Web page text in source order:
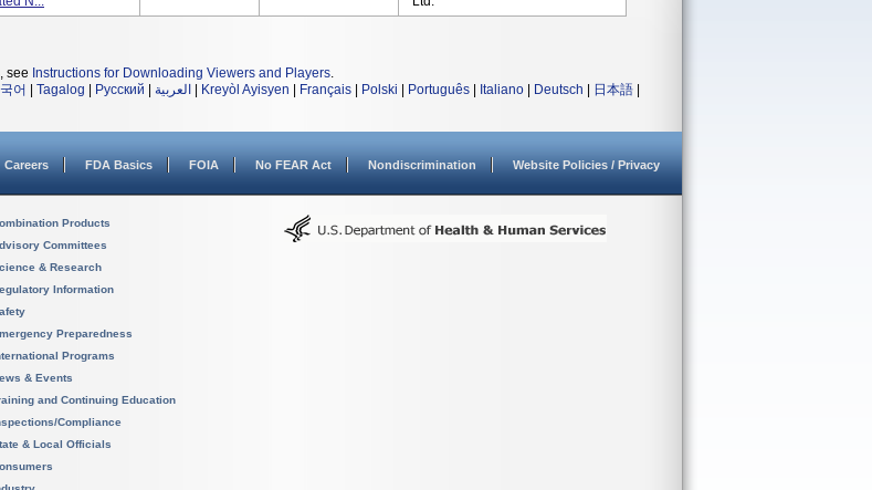
see Instructions for Downloading Viewers and Players.
어 Tagalog Русский العربية Kreyòl Ayisyen Français Polski Português Italiano Deutsch 日本語
Careers FDA Basics FOIA No FEAR Act Nondiscrimination Website Policies / Privacy
Products
Committees
& Research
Information
Preparedness
Programs
& Events
and Continuing Education
Compliance
& Local Officials